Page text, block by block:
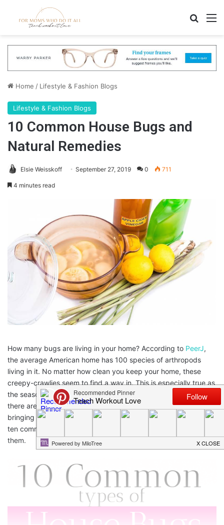
Home / Lifestyle & Fashion Blogs
Lifestyle & Fashion Blogs
10 Common House Bugs and
Natural Remedies
Elsie Weisskoff September 27, 2019 0 711
4 minutes read
How many bugs are living in your home? According to PeerJ,
the average American home has 100 species of arthropods
living in it. No matter how clean you keep your home, these
creepy-crawlies seem to find a way in. This is especially true as
the seasons change from cold to warm or warm to cold. Luckily,
there are ways to get rid of these pests that don’t involve
bringing harmful pesticides into your home. Today we look at
ten common
them.